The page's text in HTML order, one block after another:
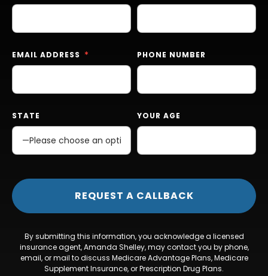
EMAIL ADDRESS PHONE NUMBER
STATE YOUR AGE
By submitting this information, you acknowledge a licensed
insurance agent, Amanda Shelley, may contact you by phone,
email, or mail to discuss Medicare Advantage Plans, Medicare
Supplement Insurance, or Prescription Drug Plans.